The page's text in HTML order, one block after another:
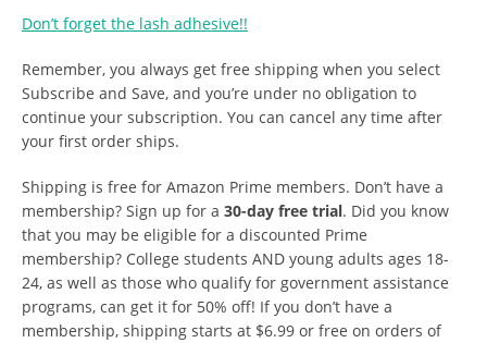
Don’t forget the lash adhesive!!
Remember, you always get free shipping when you select
Subscribe and Save, and you’re under no obligation to
continue your subscription. You can cancel any time after
your first order ships.
Shipping is free for Amazon Prime members. Don’t have a
membership? Sign up for a 30-day free trial. Did you know
that you may be eligible for a discounted Prime
membership? College students AND young adults ages 18-
24, as well as those who qualify for government assistance
programs, can get it for 50% off! If you don’t have a
membership, shipping starts at $6.99 or free on orders of